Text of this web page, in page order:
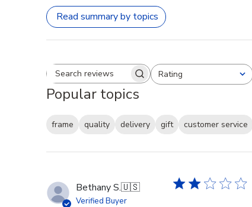
Read summary by topics
Search reviewsRating
All ratings
Popular topics
frame quality delivery gift customer service
Bethany S.🇺🇸
Verified Buyer